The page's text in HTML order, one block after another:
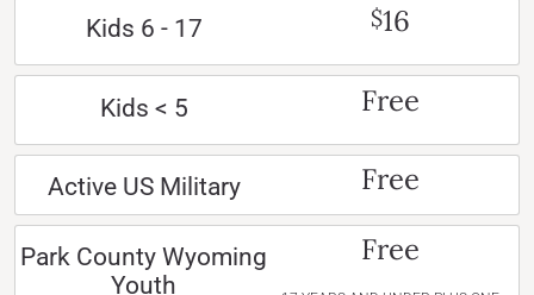
Kids 6 - 17 $16
Kids < 5 Free
Active US Military Free
Park County Wyoming
Youth
Free